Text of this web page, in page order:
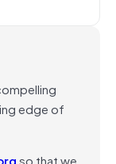
edge of
so that we